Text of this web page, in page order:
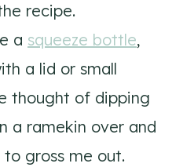
recipe.
a squeeze bottle,
a lid or small
thought of dipping
a ramekin over and
gross me out.